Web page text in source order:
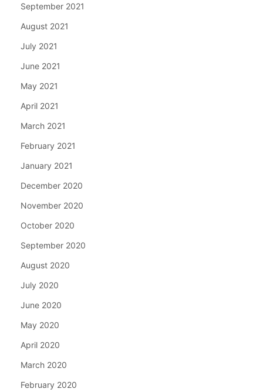
September 2021
August 2021
July 2021
June 2021
May 2021
April 2021
March 2021
February 2021
January 2021
December 2020
November 2020
October 2020
September 2020
August 2020
July 2020
June 2020
May 2020
April 2020
March 2020
February 2020